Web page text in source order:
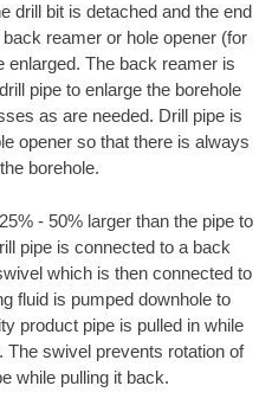
drill bit is detached and the end
reamer or hole opener (for
enlarged. The back reamer is
pipe to enlarge the borehole
as are needed. Drill pipe is
opener so that there is always
borehole.
- 50% larger than the pipe to
pipe is connected to a back
which is then connected to
fluid is pumped downhole to
product pipe is pulled in while
The swivel prevents rotation of
while pulling it back.